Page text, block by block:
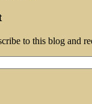
to this blog and